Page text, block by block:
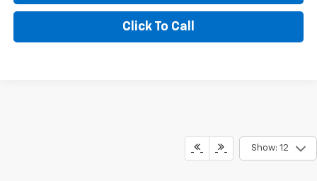
Click To Call
Show: 12